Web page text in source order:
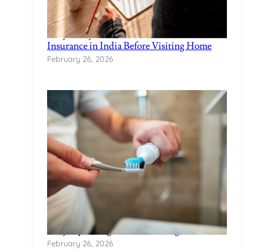
Why Every NRI Should Have Health
Insurance in India Before Visiting Home
February 26, 2026
Why Squeezing Tubes Is a Design Failure
February 26, 2026